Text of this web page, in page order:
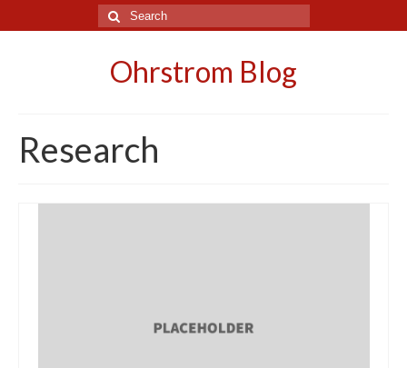
Search
for:
Ohrstrom Blog
Research